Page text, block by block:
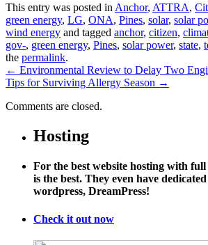
This entry was posted in Anchor, ATTRA,
green energy, LG, ONA, Pines, solar, solar
wind energy and tagged anchor, citizen,
gov-, green energy, Pines, solar power, state,
the permalink.
← Environmental Review to Delay Two
Tips for Surviving Allergy Season →
Comments are closed.
Hosting
For the best website hosting with
is the best. They even have
wordpress, DreamPress!
Check it out now